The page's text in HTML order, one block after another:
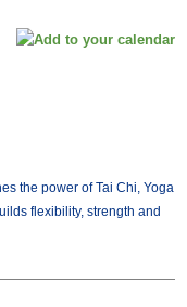
the power of Tai Chi, Yoga
flexibility, strength and